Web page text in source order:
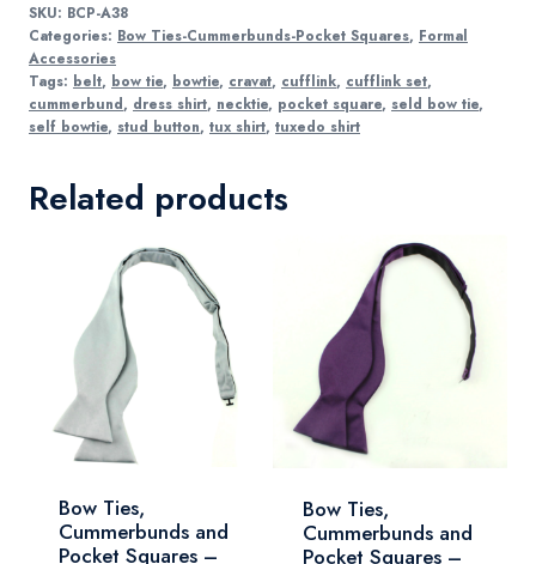
SKU: BCP-A38
Categories: Bow Ties-Cummerbunds-Pocket Squares, Formal
Accessories
Tags: belt, bow tie, bowtie, cravat, cufflink, cufflink set,
cummerbund, dress shirt, necktie, pocket square, seld bow tie,
self bowtie, stud button, tux shirt, tuxedo shirt
Related products
Bow Ties,
Cummerbunds and
Pocket Squares –
Bow Ties,
Cummerbunds and
Pocket Squares –